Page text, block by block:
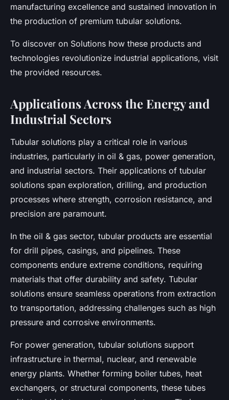
manufacturing excellence and sustained innovation in
the production of premium tubular solutions.
To discover on Solutions how these products and
technologies revolutionize industrial applications, visit
the provided resources.
Applications Across the Energy and
Industrial Sectors
Tubular solutions play a critical role in various
industries, particularly in oil & gas, power generation,
and industrial sectors. Their applications of tubular
solutions span exploration, drilling, and production
processes where strength, corrosion resistance, and
precision are paramount.
In the oil & gas sector, tubular products are essential
for drill pipes, casings, and pipelines. These
components endure extreme conditions, requiring
materials that offer durability and safety. Tubular
solutions ensure seamless operations from extraction
to transportation, addressing challenges such as high
pressure and corrosive environments.
For power generation, tubular solutions support
infrastructure in thermal, nuclear, and renewable
energy plants. Whether forming boiler tubes, heat
exchangers, or structural components, these tubes